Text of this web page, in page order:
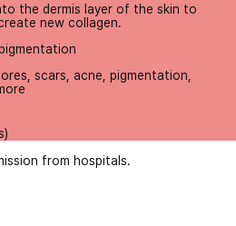
the dermis layer of the skin to
new collagen.
scars, acne, pigmentation,
from hospitals.